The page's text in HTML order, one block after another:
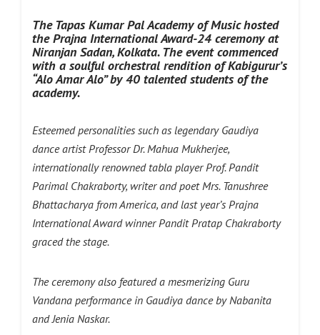
The Tapas Kumar Pal Academy of Music hosted
the Prajna International Award-24 ceremony at
Niranjan Sadan, Kolkata. The event commenced
with a soulful orchestral rendition of Kabigurur’s
“Alo Amar Alo” by 40 talented students of the
academy.
Esteemed personalities such as legendary Gaudiya
dance artist Professor Dr. Mahua Mukherjee,
internationally renowned tabla player Prof. Pandit
Parimal Chakraborty, writer and poet Mrs. Tanushree
Bhattacharya from America, and last year’s Prajna
International Award winner Pandit Pratap Chakraborty
graced the stage.
The ceremony also featured a mesmerizing Guru
Vandana performance in Gaudiya dance by Nabanita
and Jenia Naskar.